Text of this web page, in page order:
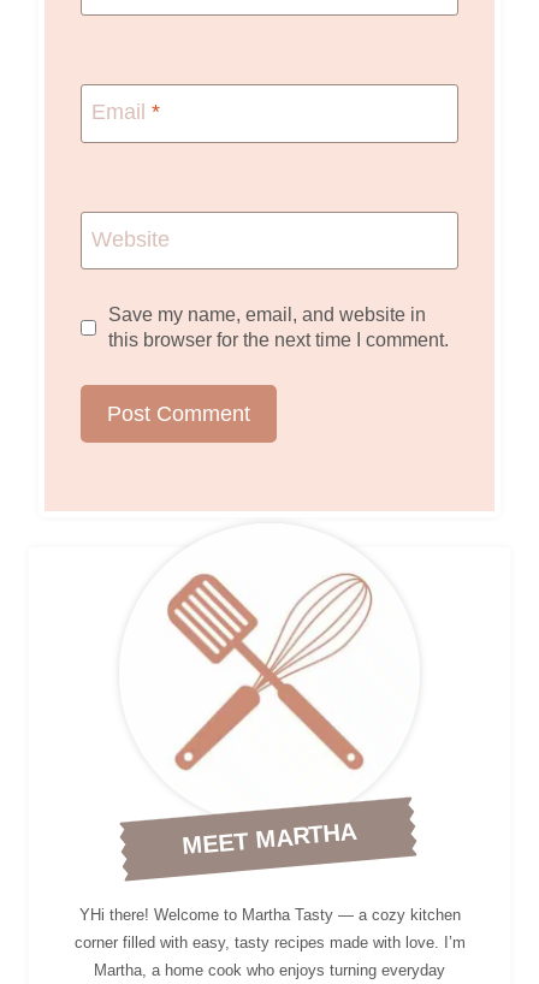
Email *
Website
Save my name, email, and website in
this browser for the next time I comment.
MEET MARTHA
YHi there! Welcome to Martha Tasty — a cozy kitchen
corner filled with easy, tasty recipes made with love. I’m
Martha, a home cook who enjoys turning everyday